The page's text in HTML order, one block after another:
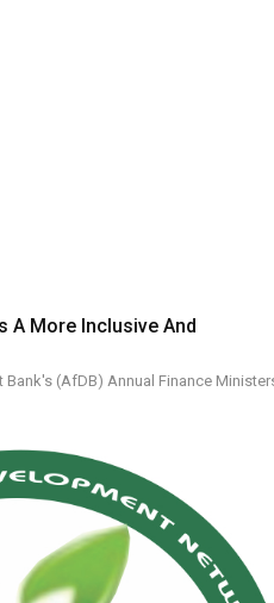
A More Inclusive And
(AfDB) Annual Finance